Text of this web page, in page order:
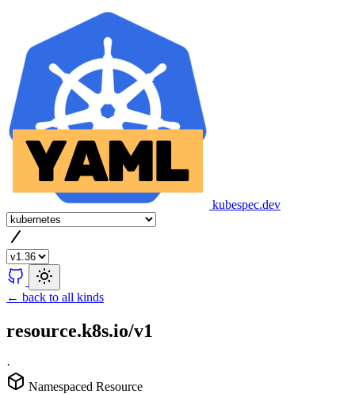
kubespec.dev
← back to all kinds
resource.k8s.io/v1
·
Namespaced Resource